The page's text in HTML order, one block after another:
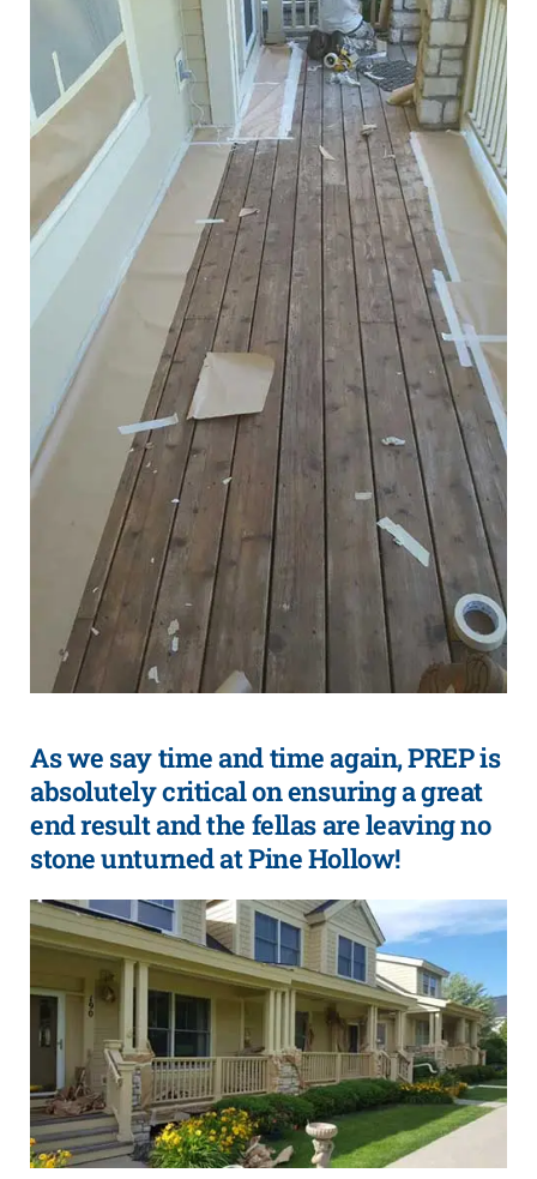
As we say time and time again, PREP is
absolutely critical on ensuring a great
end result and the fellas are leaving no
stone unturned at Pine Hollow!